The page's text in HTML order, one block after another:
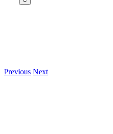
Previous Next